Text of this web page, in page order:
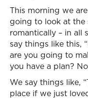
This morning we
going to look at the
romantically – in all
say things like this,
are you going to
you have a plan?
We say things like,
place if we just